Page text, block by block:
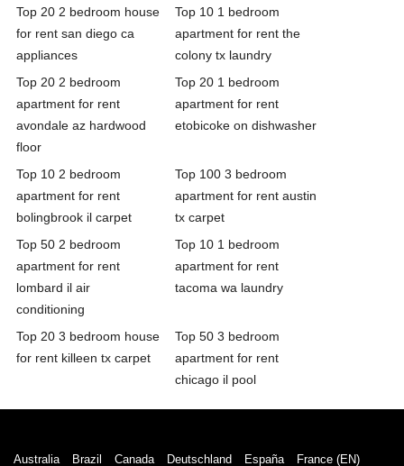
Top 20 2 bedroom house
for rent san diego ca
appliances
Top 10 1 bedroom
apartment for rent the
colony tx laundry
Top 20 2 bedroom
apartment for rent
avondale az hardwood
floor
Top 20 1 bedroom
apartment for rent
etobicoke on dishwasher
Top 10 2 bedroom
apartment for rent
bolingbrook il carpet
Top 100 3 bedroom
apartment for rent austin
tx carpet
Top 50 2 bedroom
apartment for rent
lombard il air
conditioning
Top 10 1 bedroom
apartment for rent
tacoma wa laundry
Top 20 3 bedroom house
for rent killeen tx carpet
Top 50 3 bedroom
apartment for rent
chicago il pool
Australia Brazil Canada Deutschland España France (EN)